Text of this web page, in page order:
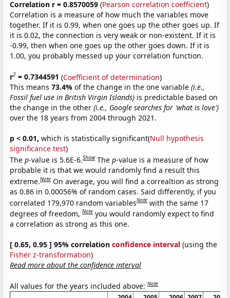
Correlation r = 0.8570059 (Pearson correlation coefficient)
Correlation is a measure of how much the variables move
together. If it is 0.99, when one goes up the other goes up. If
it is 0.02, the connection is very weak or non-existent. If it is
-0.99, then when one goes up the other goes down. If it is
1.00, you probably messed up your correlation function.
r2 = 0.7344591 (Coefficient of determination)
This means73.4%of the change in the one variable(i.e.,
Fossil fuel use in British Virgin Islands) is predictable based on
the change in the other(i.e., Google searches for 'what is love')
over the 18 years from 2004 through 2021.
p < 0.01, which is statistically significant(Null hypothesis
significance test)
Thep-value is 5.6E-6.Show Thep-value is a measure of how
probable it is that we would randomly find a result this
extreme.Note On average, you will find a correaltion as strong
as 0.86 in 0.00056% of random cases. Said differently, if you
correlated 179,970 random variablesNote with the same 17
degrees of freedom,Note you would randomly expect to find
a correlation as strong as this one.
[ 0.65, 0.95 ] 95% correlationconfidence interval (using the
Fisher z-transformation)
Read more about the confidence interval
All values for the years included above:Note